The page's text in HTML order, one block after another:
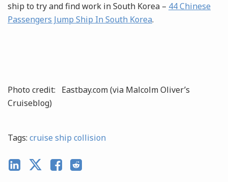
ship to try and find work in South Korea – 44 Chinese
Passengers Jump Ship In South Korea.
Photo credit: Eastbay.com (via Malcolm Oliver’s
Cruiseblog)
Tags: cruise ship collision